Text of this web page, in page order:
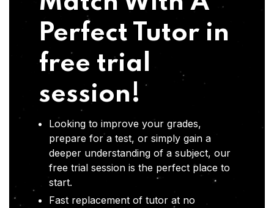
Perfect Tutor in
free trial
session!
Looking to improve your grades,
prepare for a test, or simply gain a
deeper understanding of a subject, our
free trial session is the perfect place to
start.
Fast replacement of tutor at no